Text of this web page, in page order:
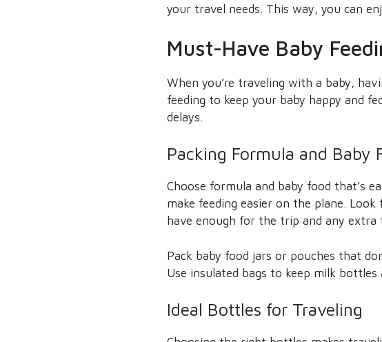
your travel needs. This way, you can
Must-Have Baby
When you’re traveling with a baby,
feeding to keep your baby happy and
delays.
Packing Formula and Baby
Choose formula and baby food that’s
make feeding easier on the plane.
have enough for the trip and any
Pack baby food jars or pouches that
Use insulated bags to keep milk
Ideal Bottles for Traveling